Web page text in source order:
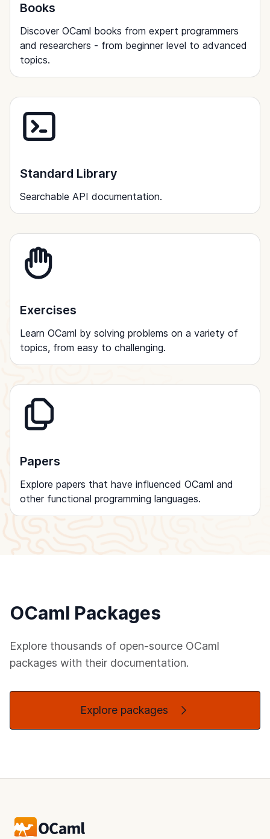
Books
Discover OCaml books from expert programmers
and researchers - from beginner level to advanced
topics.
Standard Library
Searchable API documentation.
Exercises
Learn OCaml by solving problems on a variety of
topics, from easy to challenging.
Papers
Explore papers that have influenced OCaml and
other functional programming languages.
OCaml Packages
Explore thousands of open-source OCaml
packages with their documentation.
Explore packages